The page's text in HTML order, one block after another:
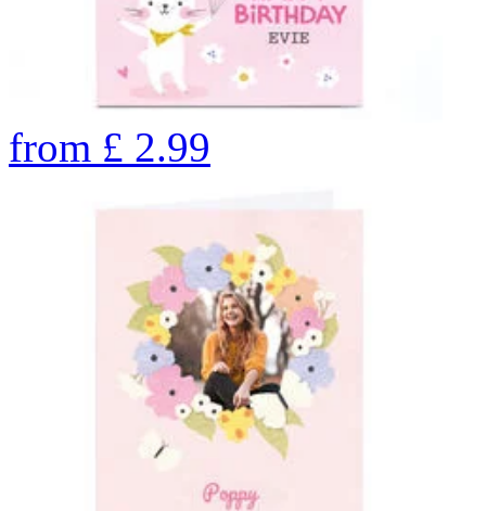
from £ 2.99